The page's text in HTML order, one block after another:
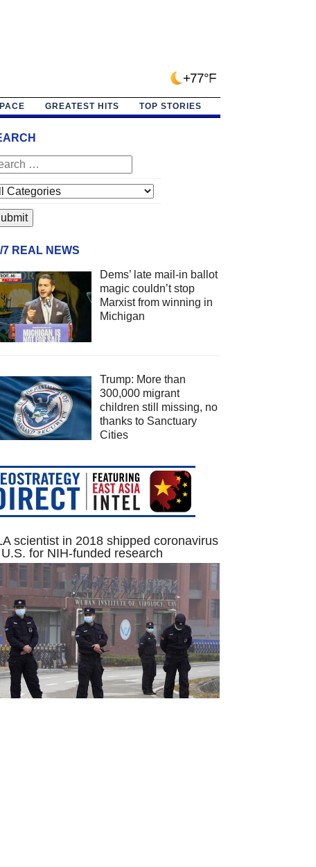
+77°F
GREATEST HITS TOP STORIES
7 REAL NEWS
Dems’ late mail-in ballot
magic couldn’t stop
Marxist from winning in
Michigan
Trump: More than
300,000 migrant
children still missing, no
thanks to Sanctuary
Cities
scientist in 2018 shipped coronavirus
for NIH-funded research